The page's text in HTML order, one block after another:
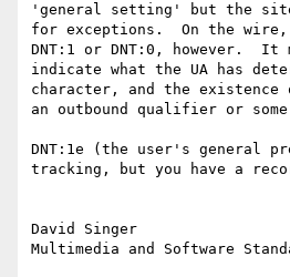
'general setting' but the
for exceptions.  On the
DNT:1 or DNT:0, however.  It
indicate what the UA has
character, and the existence
an outbound qualifier or
DNT:1e (the user's general
tracking, but you have a
David Singer